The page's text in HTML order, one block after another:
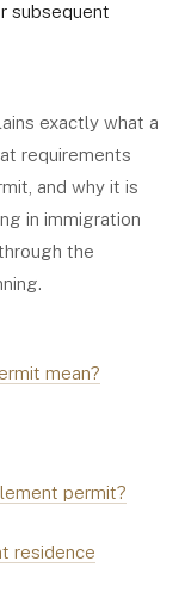
subsequent
exactly what a
requirements
and why it is
in immigration
the
mean?
permit?
residence